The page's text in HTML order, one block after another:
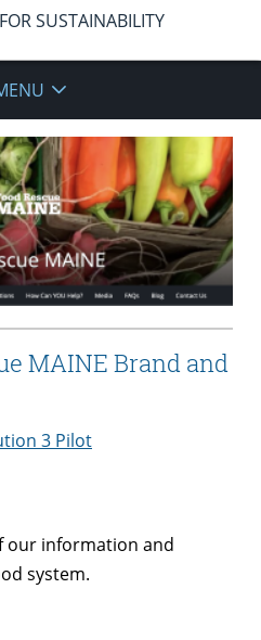
SUSTAINABILITY
MAINE Brand and
3 Pilot
our information and
system.